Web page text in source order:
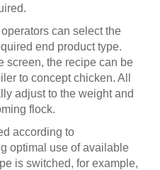
can select the
end product type.
screen, the recipe can be
to concept chicken. All
adjust to the weight and
flock.
according to
optimal use of available
is switched, for example,